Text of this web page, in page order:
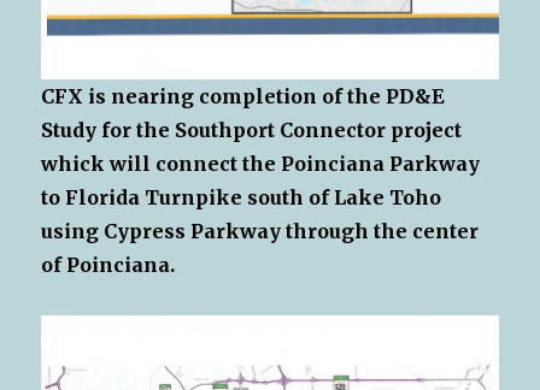
CFX is nearing completion of the PD&E
Study for the Southport Connector project
whick will connect the Poinciana Parkway
to Florida Turnpike south of Lake Toho
using Cypress Parkway through the center
of Poinciana.